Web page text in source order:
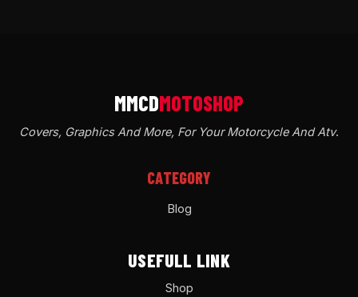
Covers, Graphics And More, For Your Motorcycle And Atv.
CATEGORY
Blog
USEFULL LINK
Shop